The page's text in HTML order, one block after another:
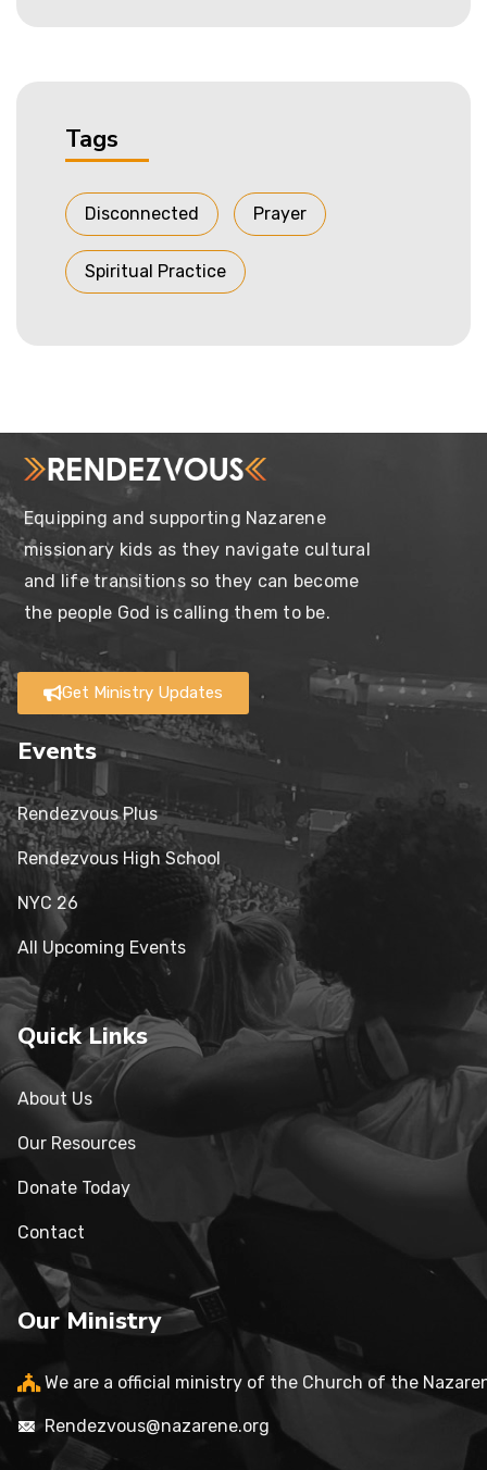
Tags
Disconnected Prayer
Spiritual Practice
Equipping and supporting Nazarene
missionary kids as they navigate cultural
and life transitions so they can become
the people God is calling them to be.
Get Ministry Updates
Events
Rendezvous Plus
Rendezvous High School
NYC 26
All Upcoming Events
Quick Links
About Us
Our Resources
Donate Today
Contact
Our Ministry
We are a official ministry of the Church of the
Rendezvous@nazarene.org